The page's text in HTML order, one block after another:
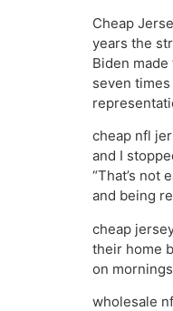
Cheap
years the
Biden
seven
cheap nfl
and I
“That’s not
and being
cheap
their home
on
wholesale